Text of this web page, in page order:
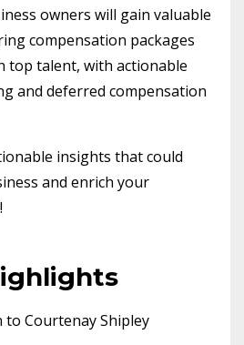
owners will gain valuable
compensation packages
top talent, with actionable
and deferred compensation
insights that could
and enrich your
Courtenay Shipley